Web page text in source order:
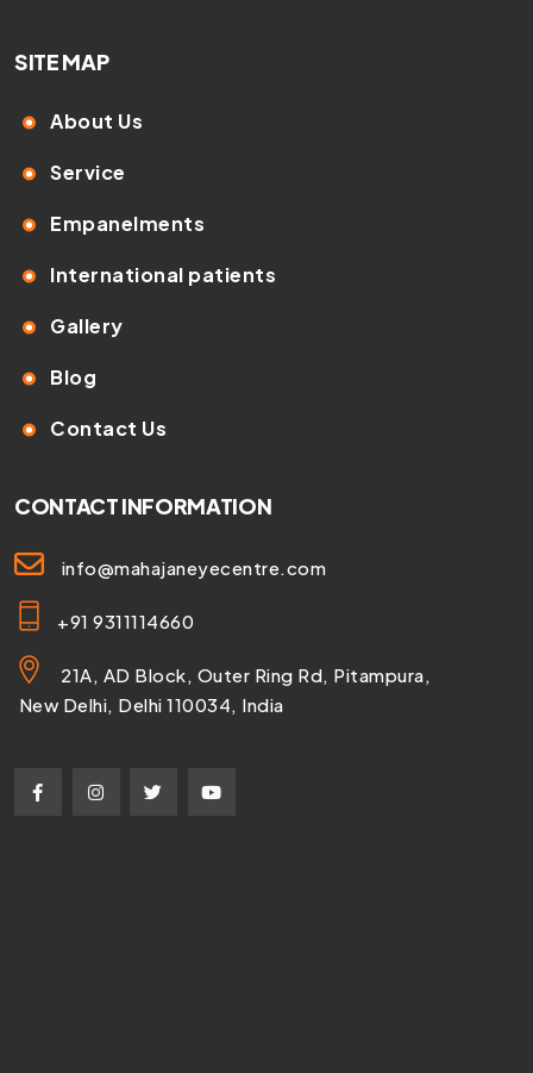
SITE MAP
About Us
Service
Empanelments
International patients
Gallery
Blog
Contact Us
CONTACT INFORMATION
info@mahajaneyecentre.com
+91 9311114660
21A, AD Block, Outer Ring Rd, Pitampura,
New Delhi, Delhi 110034, India